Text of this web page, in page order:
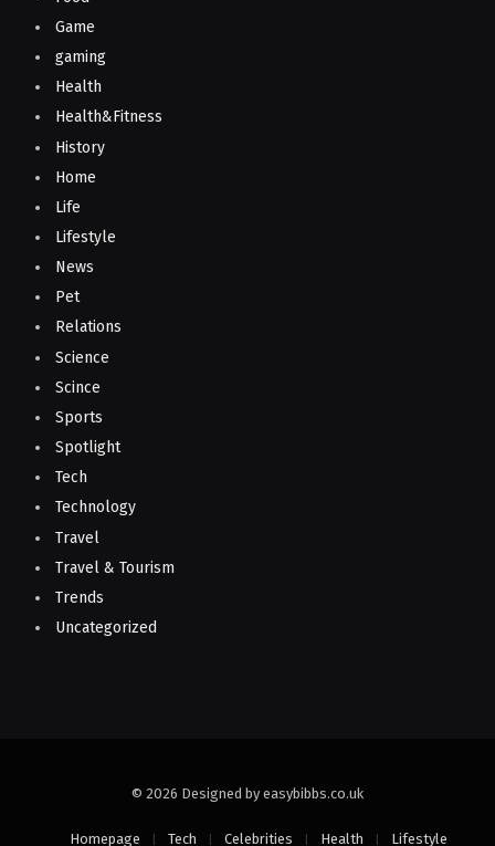
Game
gaming
Health
Health&Fitness
History
Home
Life
Lifestyle
News
Pet
Relations
Science
Scince
Sports
Spotlight
Tech
Technology
Travel
Travel & Tourism
Trends
Uncategorized
© 2026 Designed by easybibbs.co.uk
Homepage Tech Celebrities Health Lifestyle